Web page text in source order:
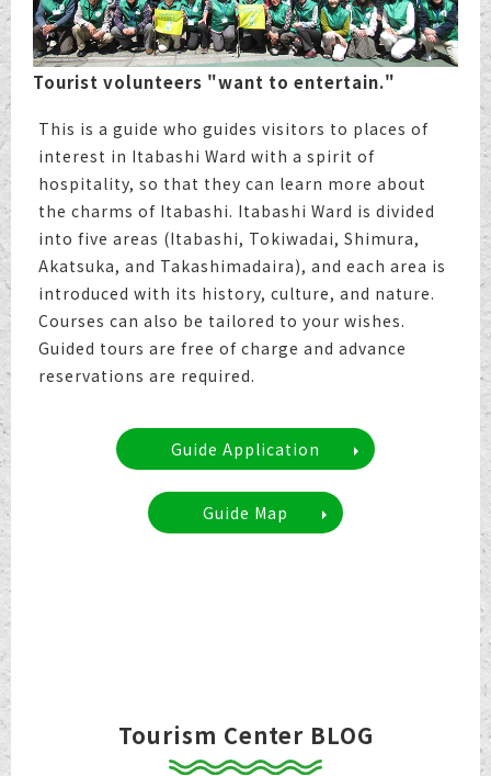
Tourist volunteers "want to entertain."
This is a guide who guides visitors to places of
interest in Itabashi Ward with a spirit of
hospitality, so that they can learn more about
the charms of Itabashi. Itabashi Ward is divided
into five areas (Itabashi, Tokiwadai, Shimura,
Akatsuka, and Takashimadaira), and each area is
introduced with its history, culture, and nature.
Courses can also be tailored to your wishes.
Guided tours are free of charge and advance
reservations are required.
Guide Application
Guide Map
Tourism Center BLOG